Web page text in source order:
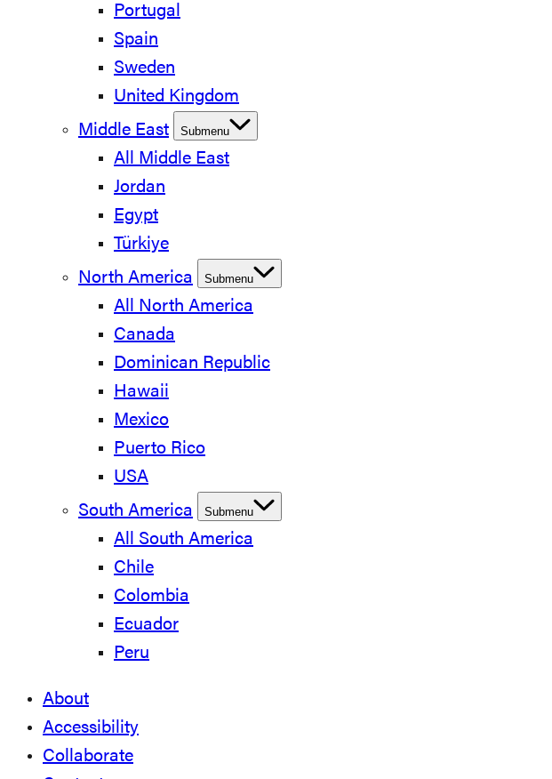
Portugal
Spain
Sweden
United Kingdom
Middle East
Submenu
All Middle East
Jordan
Egypt
Türkiye
North America
Submenu
All North America
Canada
Dominican Republic
Hawaii
Mexico
Puerto Rico
USA
South America
Submenu
All South America
Chile
Colombia
Ecuador
Peru
About
Accessibility
Collaborate